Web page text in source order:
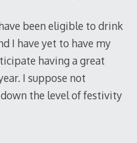
been eligible to drink
I have yet to have my
having a great
I suppose not
the level of festivity